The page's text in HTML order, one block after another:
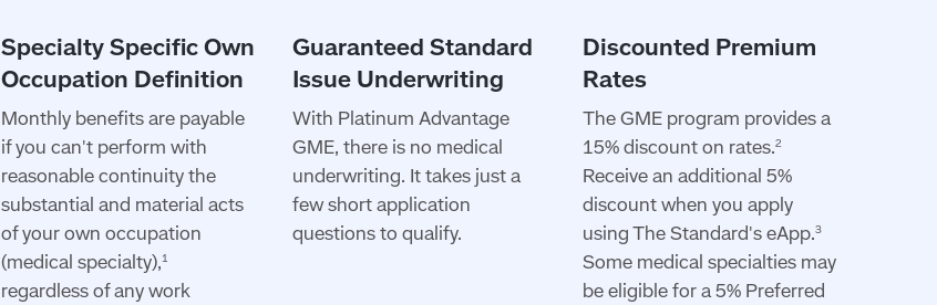
Monthly benefits are payable
if you can't perform with
reasonable continuity the
substantial and material acts
of your own occupation
(medical specialty),1
regardless of any work
With Platinum Advantage
GME, there is no medical
underwriting. It takes just a
few short application
questions to qualify.
The GME program provides a
15% discount on rates.2
Receive an additional 5%
discount when you apply
using The Standard's eApp.3
Some medical specialties may
be eligible for a 5% Preferred